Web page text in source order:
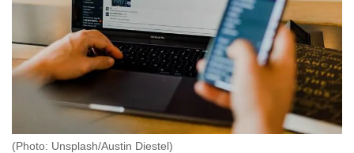
(Photo: Unsplash/Austin Diestel)